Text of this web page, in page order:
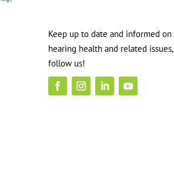
Keep up to date and informed on
hearing health and related issues,
follow us!